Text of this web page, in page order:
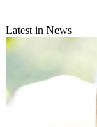
Latest in News